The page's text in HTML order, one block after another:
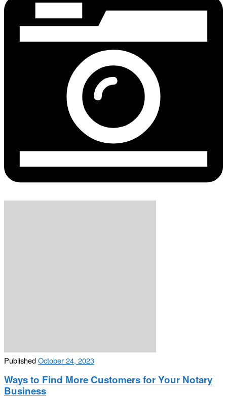
PublishedOctober 24, 2023
Ways to Find More Customers for Your Notary
Business